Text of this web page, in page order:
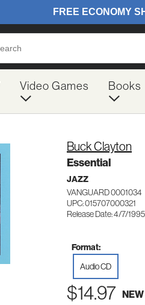
Video Games Books
Buck Clayton
Essential
JAZZ
VANGUARD 0001034
UPC: 015707000321
Release Date: 4/7/1995
Format:
Audio CD
$14.97 NEW